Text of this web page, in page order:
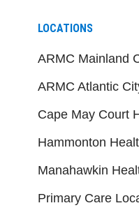
LOCATIONS
ARMC Mainland
ARMC Atlantic
Cape May Court
Hammonton
Manahawkin
Primary Care